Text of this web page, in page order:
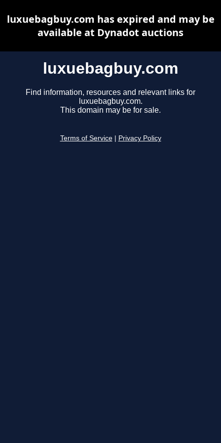
luxuebagbuy.com
Find information, resources and relevant links for
luxuebagbuy.com.
This domain may be for sale.
Terms of Service Privacy Policy
luxuebagbuy.com has expired and may be
available at Dynadot auctions